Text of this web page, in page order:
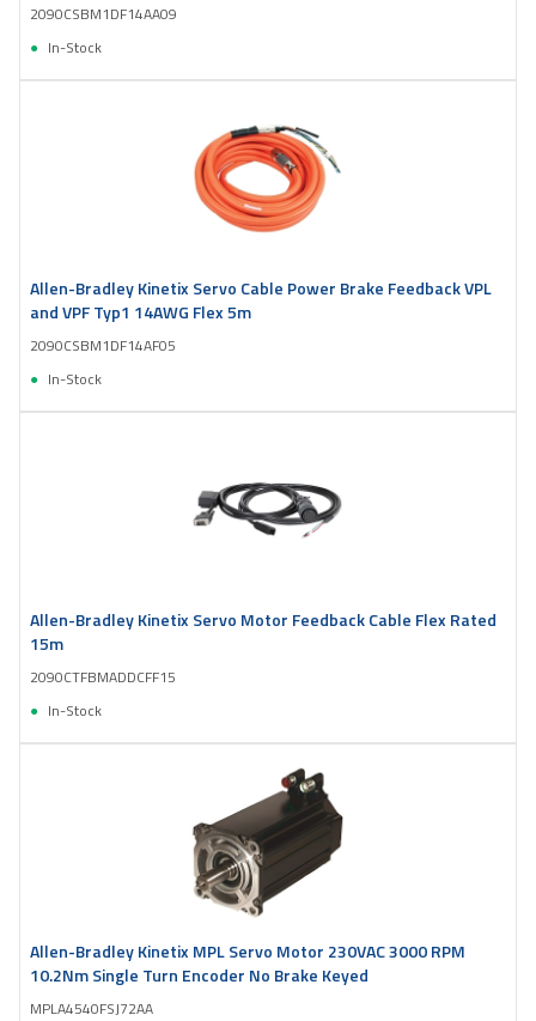
2090CSBM1DF14AA09
In-Stock
Allen-Bradley Kinetix Servo Cable Power Brake Feedback VPL
and VPF Typ1 14AWG Flex 5m
2090CSBM1DF14AF05
In-Stock
Allen-Bradley Kinetix Servo Motor Feedback Cable Flex Rated
15m
2090CTFBMADDCFF15
In-Stock
Allen-Bradley Kinetix MPL Servo Motor 230VAC 3000 RPM
10.2Nm Single Turn Encoder No Brake Keyed
MPLA4540FSJ72AA